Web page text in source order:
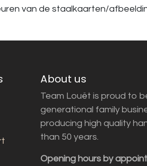
van de staalkaarten/
About us
Team Louët is proud to
generational family
producing high quality
than 50 years.
Opening hours by